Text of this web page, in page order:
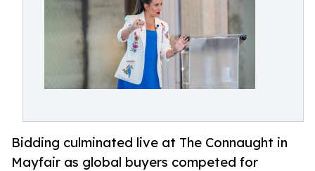
Bidding culminated live at The Connaught in
Mayfair as global buyers competed for